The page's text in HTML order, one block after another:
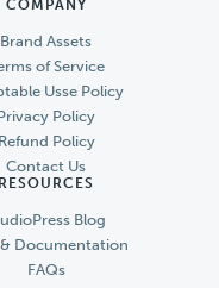
COMPANY
Brand Assets
of Service
Usse Policy
Policy
Refund Policy
Contact Us
RESOURCES
Blog
Documentation
FAQs